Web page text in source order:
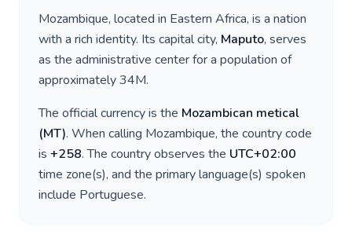
Mozambique, located in Eastern Africa, is a nation
with a rich identity. Its capital city, Maputo, serves
as the administrative center for a population of
approximately34M.
The official currency is the Mozambican metical
(MT). When calling Mozambique, the country code
is +258. The country observes the UTC+02:00
time zone(s), and the primary language(s) spoken
include Portuguese.